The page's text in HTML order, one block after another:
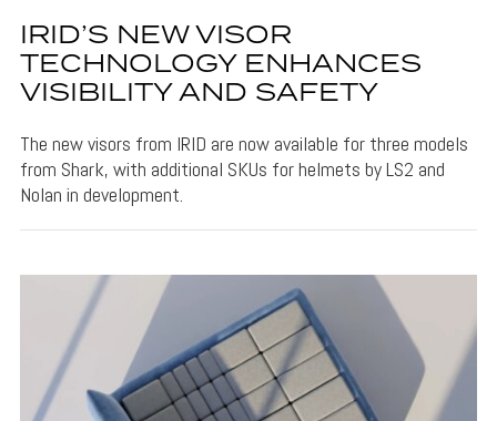
IRID’S NEW VISOR
TECHNOLOGY ENHANCES
VISIBILITY AND SAFETY
The new visors from IRID are now available for three models
from Shark, with additional SKUs for helmets by LS2 and
Nolan in development.